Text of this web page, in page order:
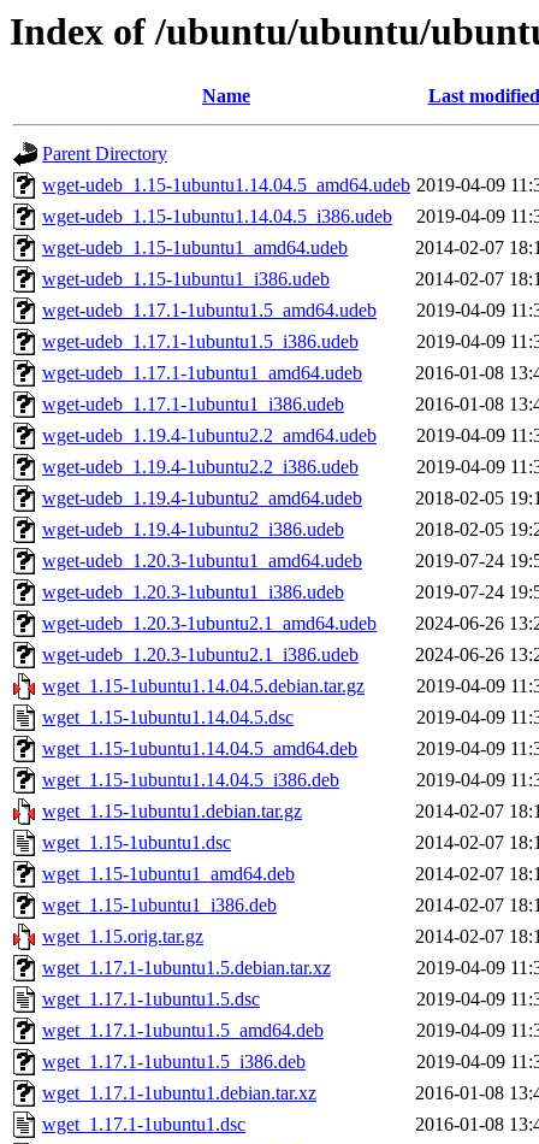
Index of /ubuntu/ubuntu/
Name Last modified
Parent Directory
wget-udeb_1.15-1ubuntu1.14.04.5_amd64.udeb 2019-04-09
wget-udeb_1.15-1ubuntu1.14.04.5_i386.udeb
2019-04-09
wget-udeb_1.15-1ubuntu1_amd64.udeb
2014-02-07
wget-udeb_1.15-1ubuntu1_i386.udeb
2014-02-07
wget-udeb_1.17.1-1ubuntu1.5_amd64.udeb
2019-04-09
wget-udeb_1.17.1-1ubuntu1.5_i386.udeb
2019-04-09
wget-udeb_1.17.1-1ubuntu1_amd64.udeb
2016-01-08
wget-udeb_1.17.1-1ubuntu1_i386.udeb
2016-01-08
wget-udeb_1.19.4-1ubuntu2.2_amd64.udeb
2019-04-09
wget-udeb_1.19.4-1ubuntu2.2_i386.udeb
2019-04-09
wget-udeb_1.19.4-1ubuntu2_amd64.udeb
2018-02-05
wget-udeb_1.19.4-1ubuntu2_i386.udeb
2018-02-05
wget-udeb_1.20.3-1ubuntu1_amd64.udeb
2019-07-24
wget-udeb_1.20.3-1ubuntu1_i386.udeb
2019-07-24
wget-udeb_1.20.3-1ubuntu2.1_amd64.udeb
2024-06-26
wget-udeb_1.20.3-1ubuntu2.1_i386.udeb
2024-06-26
wget_1.15-1ubuntu1.14.04.5.debian.tar.gz
2019-04-09
wget_1.15-1ubuntu1.14.04.5.dsc
2019-04-09
wget_1.15-1ubuntu1.14.04.5_amd64.deb
2019-04-09
wget_1.15-1ubuntu1.14.04.5_i386.deb
2019-04-09
wget_1.15-1ubuntu1.debian.tar.gz
2014-02-07
wget_1.15-1ubuntu1.dsc
2014-02-07
wget_1.15-1ubuntu1_amd64.deb
2014-02-07
wget_1.15-1ubuntu1_i386.deb
2014-02-07
wget_1.15.orig.tar.gz
2014-02-07
wget_1.17.1-1ubuntu1.5.debian.tar.xz
2019-04-09
wget_1.17.1-1ubuntu1.5.dsc
2019-04-09
wget_1.17.1-1ubuntu1.5_amd64.deb
2019-04-09
wget_1.17.1-1ubuntu1.5_i386.deb
2019-04-09
wget_1.17.1-1ubuntu1.debian.tar.xz
2016-01-08
wget_1.17.1-1ubuntu1.dsc
2016-01-08